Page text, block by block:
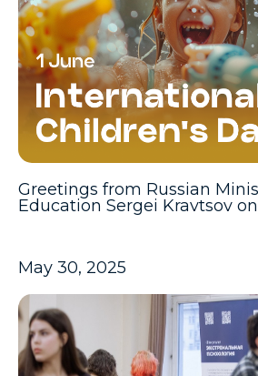
Greetings from Russian
Education Sergei Kravtsov
May 30, 2025